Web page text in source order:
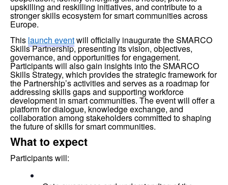
upskilling and reskilling initiatives, and contribute to a
stronger skills ecosystem for smart communities across
Europe.
This launch event will officially inaugurate the SMARCO
Skills Partnership, presenting its vision, objectives,
governance, and opportunities for engagement.
Participants will also gain insights into the SMARCO
Skills Strategy, which provides the strategic framework for
the Partnership’s activities and serves as a roadmap for
addressing skills gaps and supporting workforce
development in smart communities. The event will offer a
platform for dialogue, knowledge exchange, and
collaboration among stakeholders committed to shaping
the future of skills for smart communities.
What to expect
Participants will: